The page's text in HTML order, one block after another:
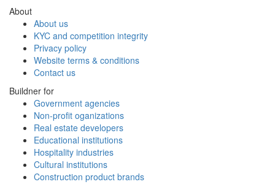
About
About us
KYC and competition integrity
Privacy policy
Website terms & conditions
Contact us
Buildner for
Government agencies
Non-profit oganizations
Real estate developers
Educational institutions
Hospitality industries
Cultural institutions
Construction product brands